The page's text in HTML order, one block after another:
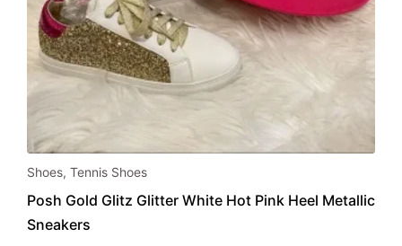
This
has
multiple
Shoes, Tennis Shoes
Posh Gold Glitz Glitter White Hot Pink Heel Metallic
Sneakers